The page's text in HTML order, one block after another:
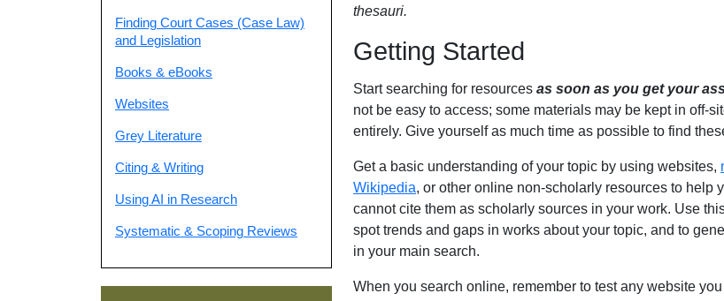
thesauri.
Getting Started
Start searching for resources as soon as you get your
not be easy to access; some materials may be kept in off-
entirely. Give yourself as much time as possible to find
Get a basic understanding of your topic by using websites,
Wikipedia, or other online non-scholarly resources to help
cannot cite them as scholarly sources in your work. Use
spot trends and gaps in works about your topic, and to
in your main search.
When you search online, remember to test any website
Finding Court Cases (Case Law)
and Legislation
Books & eBooks
Websites
Grey Literature
Citing & Writing
Using AI in Research
Systematic & Scoping Reviews